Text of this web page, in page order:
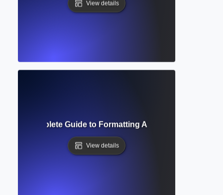
View details
Complete Guide to Formatting Academic Text for
View details